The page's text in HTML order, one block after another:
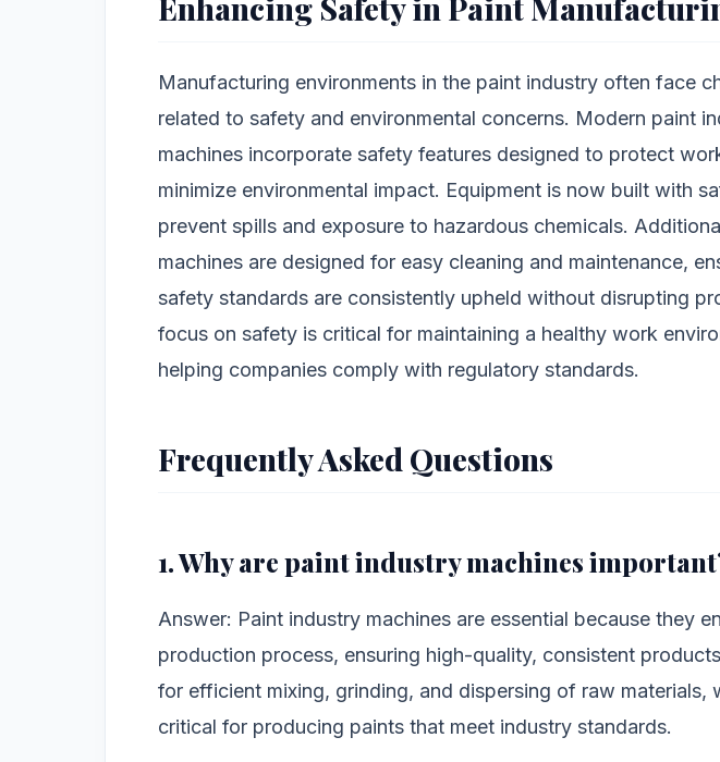
Enhancing Safety in Paint
Manufacturing environments in the paint industry often face
related to safety and environmental concerns. Modern paint
machines incorporate safety features designed to protect
minimize environmental impact. Equipment is now built with
prevent spills and exposure to hazardous chemicals.
machines are designed for easy cleaning and maintenance,
safety standards are consistently upheld without disrupting
focus on safety is critical for maintaining a healthy work
helping companies comply with regulatory standards.
Frequently Asked Questions
1. Why are paint industry machines
Answer: Paint industry machines are essential because they
production process, ensuring high-quality, consistent
for efficient mixing, grinding, and dispersing of raw materials,
critical for producing paints that meet industry standards.